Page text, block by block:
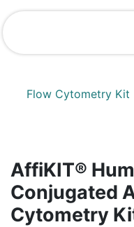
Skip to Content
Flow Cytometry Kit
AffiKIT®
Conjugated
Cytometry